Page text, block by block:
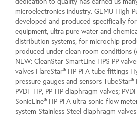
microelectronics industry. GEMU High
developed and produced specifically
equipment, ultra pure water and
distribution systems, for microchip
produced under clean room conditions
NEW: CleanStar SmartLine HPS PP
valves FlareStar® HP PFA tube fittings
pressure gauges and sensors
PVDF-HP, PP-HP diaphragm valves;
SonicLine® HP PFA ultra sonic flow
system Stainless Steel diaphragm